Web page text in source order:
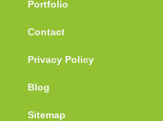
Portfolio
Contact
Privacy Policy
Blog
Sitemap